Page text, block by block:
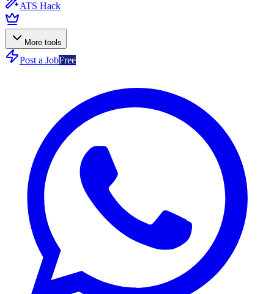
ATS Hack
More tools
Post a JobFree